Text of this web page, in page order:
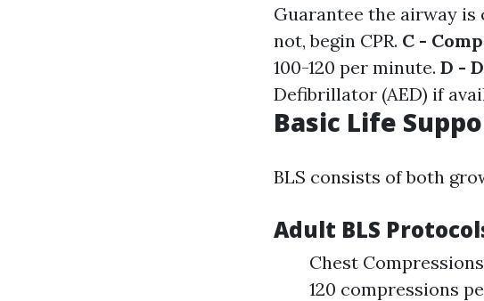
Guarantee the airway is
not, begin CPR. C -
100-120 per minute. D -
Defibrillator (AED) if
Basic Life
BLS consists of both
Adult BLS
Chest
120 compressions